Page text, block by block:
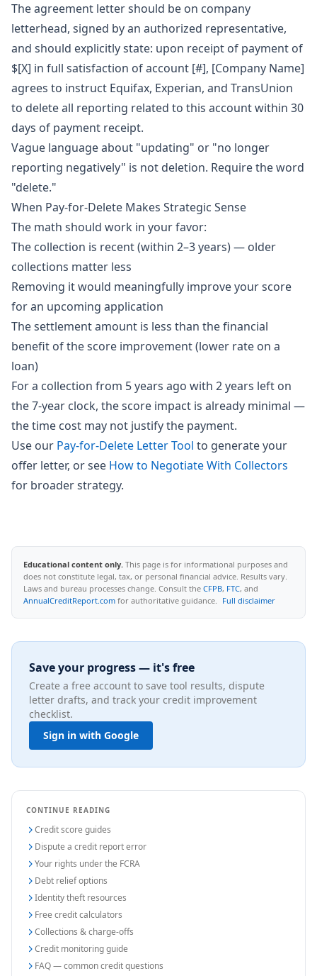
The agreement letter should be on company
letterhead, signed by an authorized representative,
and should explicitly state: upon receipt of payment of
$[X] in full satisfaction of account [#], [Company Name]
agrees to instruct Equifax, Experian, and TransUnion
to delete all reporting related to this account within 30
days of payment receipt.
Vague language about "updating" or "no longer
reporting negatively" is not deletion. Require the word
"delete."
When Pay-for-Delete Makes Strategic Sense
The math should work in your favor:
The collection is recent (within 2–3 years) — older
collections matter less
Removing it would meaningfully improve your score
for an upcoming application
The settlement amount is less than the financial
benefit of the score improvement (lower rate on a
loan)
For a collection from 5 years ago with 2 years left on
the 7-year clock, the score impact is already minimal —
the time cost may not justify the payment.
Use our Pay-for-Delete Letter Tool to generate your
offer letter, or see How to Negotiate With Collectors
for broader strategy.
Educational content only. This page is for informational purposes and
does not constitute legal, tax, or personal financial advice. Results vary.
Laws and bureau processes change. Consult the CFPB, FTC, and
AnnualCreditReport.com for authoritative guidance. Full disclaimer
Save your progress — it's free
Create a free account to save tool results, dispute
letter drafts, and track your credit improvement
checklist.
Sign in with Google
CONTINUE READING
Credit score guides
Dispute a credit report error
Your rights under the FCRA
Debt relief options
Identity theft resources
Free credit calculators
Collections & charge-offs
Credit monitoring guide
FAQ — common credit questions